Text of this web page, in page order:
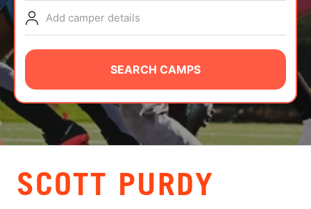
NEWS
CAMP STORE
LOGIN
VIEW CART
Add camper details
SEARCH CAMPS
SCOTT PURDY